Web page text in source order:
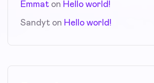
Emmat on Hello world!
Sandyt on Hello world!